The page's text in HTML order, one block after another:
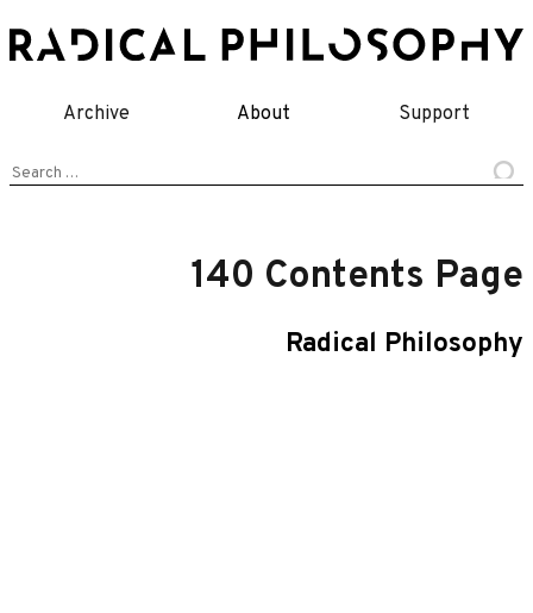
to
Archive About Support
Search
140 Contents Page
Radical Philosophy